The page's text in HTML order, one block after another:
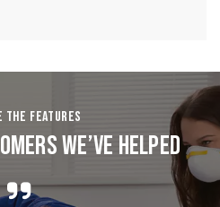
THE FEATURES
We’ve Helped